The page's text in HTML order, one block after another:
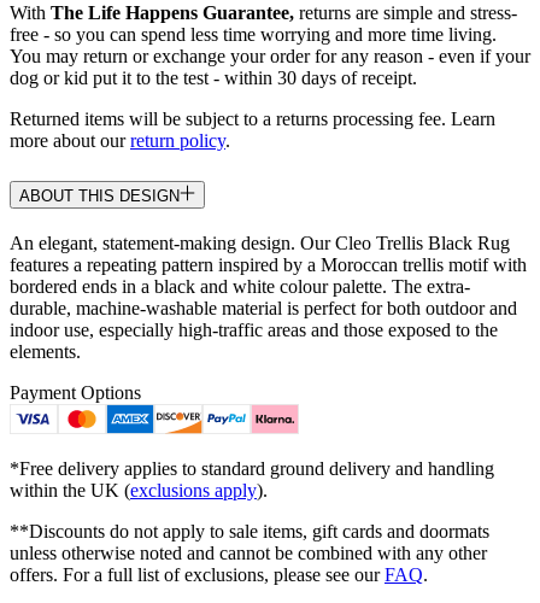
With The Life Happens Guarantee, returns are simple and stress-
free - so you can spend less time worrying and more time living.
You may return or exchange your order for any reason - even if your
dog or kid put it to the test - within 30 days of receipt.
Returned items will be subject to a returns processing fee. Learn
more about ourreturn policy.
ABOUT THIS DESIGN
An elegant, statement-making design. Our Cleo Trellis Black Rug
features a repeating pattern inspired by a Moroccan trellis motif with
bordered ends in a black and white colour palette. The extra-
durable, machine-washable material is perfect for both outdoor and
indoor use, especially high-traffic areas and those exposed to the
elements.
Payment Options
*Free delivery applies to standard ground delivery and handling
within the UK (exclusions apply).
**Discounts do not apply to sale items, gift cards and doormats
unless otherwise noted and cannot be combined with any other
offers. For a full list of exclusions, please see ourFAQ.